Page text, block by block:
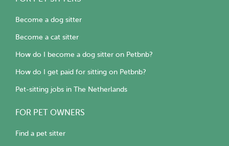
Become a dog sitter
Become a cat sitter
How do I become a dog sitter on Petbnb?
How do I get paid for sitting on Petbnb?
Pet-sitting jobs in The Netherlands
FOR PET OWNERS
Find a pet sitter